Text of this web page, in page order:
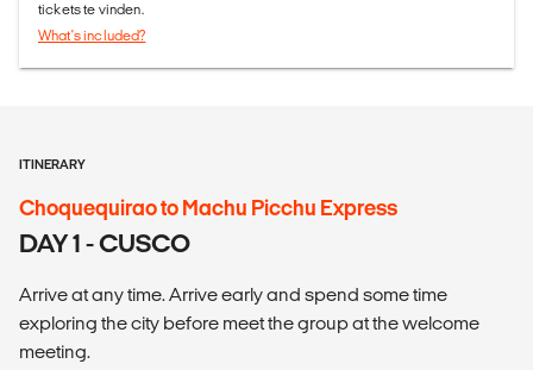
tickets te vinden.
What's included?
ITINERARY
Choquequirao to Machu Picchu Express
DAY 1 - CUSCO
Arrive at any time. Arrive early and spend some time
exploring the city before meet the group at the welcome
meeting.